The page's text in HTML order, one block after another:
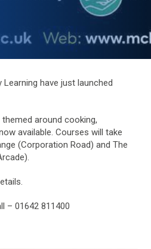
have just launched
around cooking,
available. Courses will take
(Corporation Road) and The
– 01642 811400